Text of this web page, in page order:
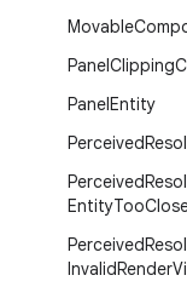
Movable
PanelClipping
PanelEntity
Perceived
Perceived
EntityToo
Perceived
InvalidRender